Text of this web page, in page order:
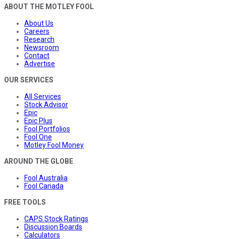
ABOUT THE MOTLEY FOOL
About Us
Careers
Research
Newsroom
Contact
Advertise
OUR SERVICES
All Services
Stock Advisor
Epic
Epic Plus
Fool Portfolios
Fool One
Motley Fool Money
AROUND THE GLOBE
Fool Australia
Fool Canada
FREE TOOLS
CAPS Stock Ratings
Discussion Boards
Calculators